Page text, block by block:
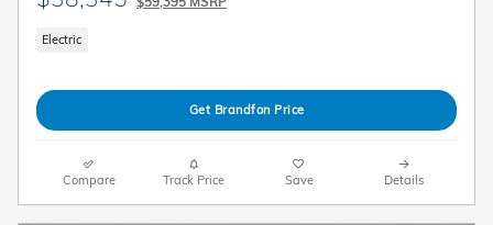
Electric
Get Brandfon Price
Compare Track Price Save Details